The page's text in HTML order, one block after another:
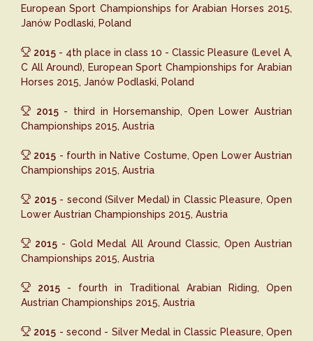
European Sport Championships for Arabian Horses 2015,
Janów Podlaski, Poland
2015 - 4th place in class 10 - Classic Pleasure (Level A,
C All Around), European Sport Championships for Arabian
Horses 2015, Janów Podlaski, Poland
2015- third in Horsemanship, Open Lower Austrian
Championships 2015, Austria
2015 - fourth in Native Costume, Open Lower Austrian
Championships 2015, Austria
2015- second (Silver Medal) in Classic Pleasure, Open
Lower Austrian Championships 2015, Austria
2015 - Gold Medal All Around Classic, Open Austrian
Championships 2015, Austria
2015 - fourth in Traditional Arabian Riding, Open
Austrian Championships 2015, Austria
2015 - second - Silver Medal in Classic Pleasure, Open